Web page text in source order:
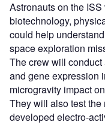
Astronauts on the
biotechnology,
could help
space exploration
The crew will
and gene expression
microgravity impact
They will also test
developed electro-